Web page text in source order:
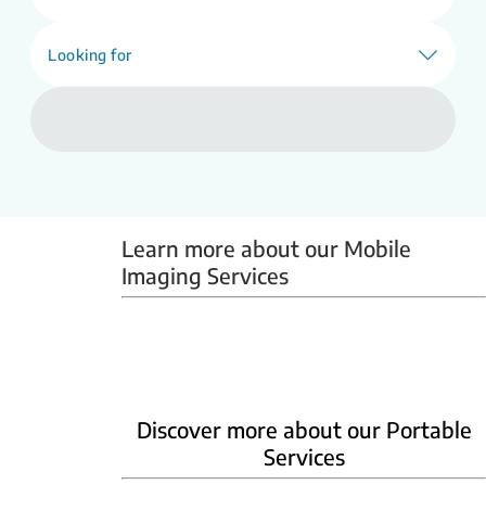
Looking for
Learn more about our Mobile
Imaging Services
Discover more about our Portable
Services
Home Phlebotomy
Home Ultrasound